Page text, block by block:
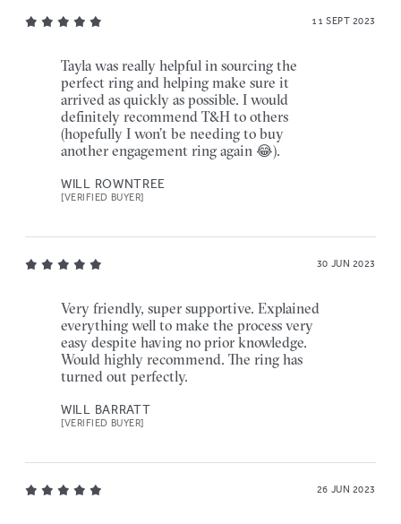
11 SEPT 2023
Tayla was really helpful in sourcing the
perfect ring and helping make sure it
arrived as quickly as possible. I would
definitely recommend T&H to others
(hopefully I won’t be needing to buy
another engagement ring again 😂).
WILL ROWNTREE
[VERIFIED BUYER]
30 JUN 2023
Very friendly, super supportive. Explained
everything well to make the process very
easy despite having no prior knowledge.
Would highly recommend. The ring has
turned out perfectly.
WILL BARRATT
[VERIFIED BUYER]
26 JUN 2023